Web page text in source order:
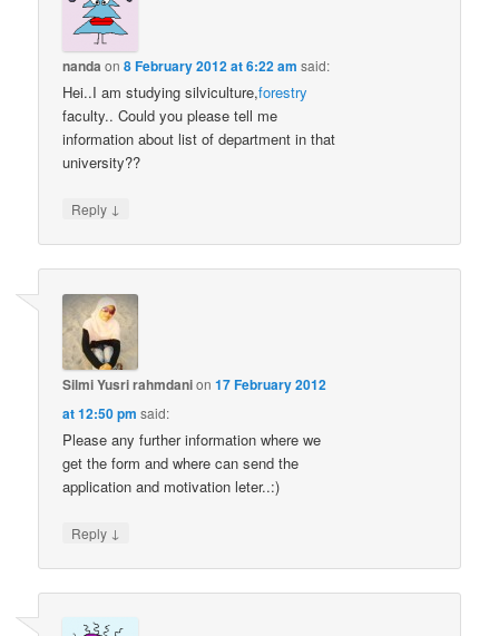
nanda on8 February 2012 at 6:22 am said:
Hei..I am studying silviculture,forestry
faculty.. Could you please tell me
information about list of department in that
university??
Reply ↓
Silmi Yusri rahmdanion17 February 2012
at 12:50 pm said:
Please any further information where we
get the form and where can send the
application and motivation leter..:)
Reply ↓